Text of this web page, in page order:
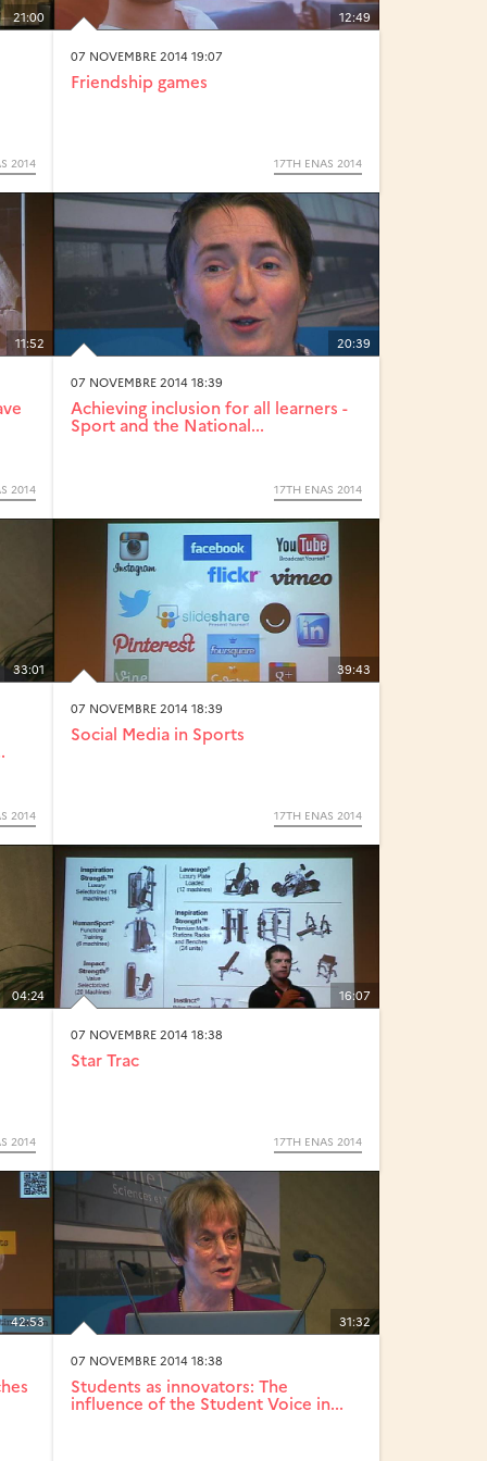
21:00
2014
12:49
07 NOVEMBRE 2014 19:07
Friendship games
17TH ENAS 2014
11:52
2014
20:39
07 NOVEMBRE 2014 18:39
Achieving inclusion for all learners -
Sport and the National...
17TH ENAS 2014
33:01
2014
39:43
07 NOVEMBRE 2014 18:39
Social Media in Sports
17TH ENAS 2014
04:24
2014
16:07
07 NOVEMBRE 2014 18:38
Star Trac
17TH ENAS 2014
42:53 31:32
07 NOVEMBRE 2014 18:38
Students as innovators: The
influence of the Student Voice in...